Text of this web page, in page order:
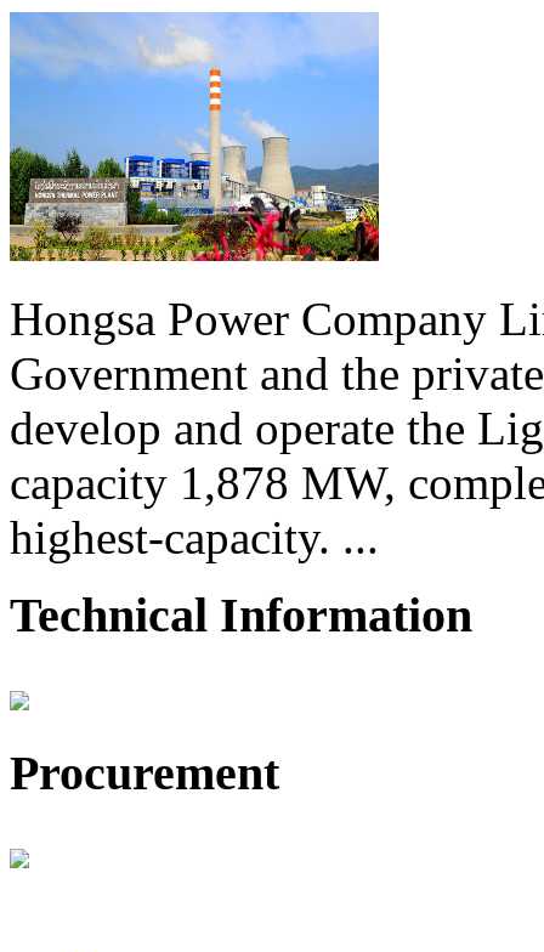
Hongsa Power Company
Government and the
develop and operate the
capacity 1,878 MW,
highest-capacity. ...
Technical Information
Procurement